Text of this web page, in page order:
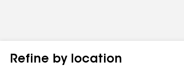
Refine by location